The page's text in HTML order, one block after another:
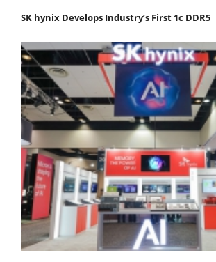
SK hynix Develops Industry’s First 1c DDR5